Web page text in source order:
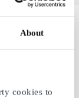
About
cookies to